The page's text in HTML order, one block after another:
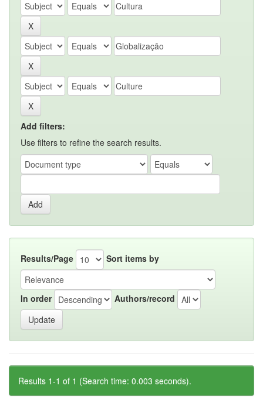
Add filters:
Use filters to refine the search results.
Results/Page Sort items by
In order Authors/record
Results 1-1 of 1 (Search time: 0.003 seconds).